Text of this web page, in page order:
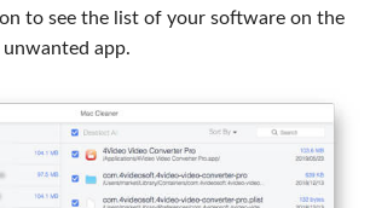
to see the list of your software on the
app.